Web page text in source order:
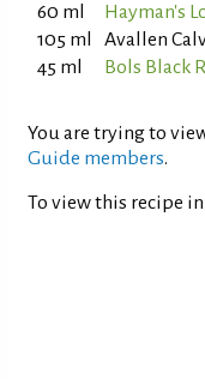
60 ml
Hayman's
105 ml
Avallen
45 ml
Bols Black
You are trying to
Guide members.
To view this recipe